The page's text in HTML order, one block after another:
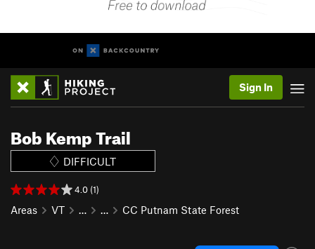
Sign In
Bob Kemp Trail
DIFFICULT
4.0 (1)
Areas VT … … CC Putnam State Forest